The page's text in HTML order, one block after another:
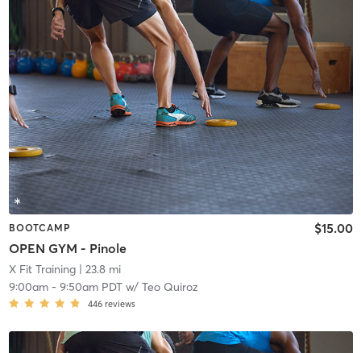
BOOTCAMP
OPEN GYM - Pinole
$15.00
X Fit Training| 23.8 mi
9:00am- 9:50am PDTw/ Teo Quiroz
446 reviews